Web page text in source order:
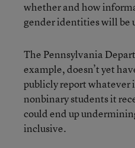
whether and how
gender identities will be
The Pennsylvania
example, doesn’t yet
publicly report whatever
nonbinary students it
could end up
inclusive.